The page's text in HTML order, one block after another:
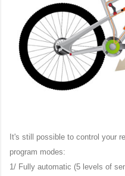
It's still possible to control your
program modes:
1/ Fully automatic (5 levels of